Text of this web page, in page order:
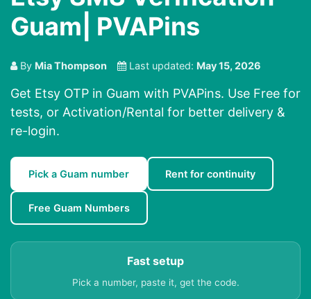
Guam| PVAPins
By Mia Thompson Last updated: May 15, 2026
Get Etsy OTP in Guam with PVAPins. Use Free for
tests, or Activation/Rental for better delivery &
re-login.
Pick a Guam number Rent for continuity
Free Guam Numbers
Fast setup
Pick a number, paste it, get the code.